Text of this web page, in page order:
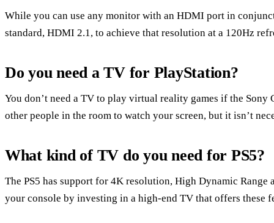
While you can use any monitor with an HDMI port in
standard, HDMI 2.1, to achieve that resolution at a 120Hz
Do you need a TV for PlayStation?
You don’t need a TV to play virtual reality games if the Sony
other people in the room to watch your screen, but it isn’t
What kind of TV do you need for PS5?
The PS5 has support for 4K resolution, High Dynamic Range
your console by investing in a high-end TV that offers these